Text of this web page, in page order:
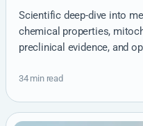
Scientific deep-dive into
chemical properties,
preclinical evidence, and
34 min read